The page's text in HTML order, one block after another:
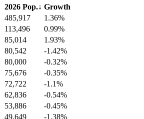
2026 Pop.↓ Growth
485,917
1.36%
113,496
0.99%
85,014
1.93%
80,542
-1.42%
80,000
-0.32%
75,676
-0.35%
72,722
-1.1%
62,836
-0.54%
53,886
-0.45%
49,649
-1.38%